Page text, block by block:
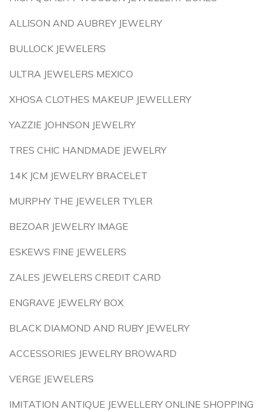
ALLISON AND AUBREY JEWELRY
BULLOCK JEWELERS
ULTRA JEWELERS MEXICO
XHOSA CLOTHES MAKEUP JEWELLERY
YAZZIE JOHNSON JEWELRY
TRES CHIC HANDMADE JEWELRY
14K JCM JEWELRY BRACELET
MURPHY THE JEWELER TYLER
BEZOAR JEWELRY IMAGE
ESKEWS FINE JEWELERS
ZALES JEWELERS CREDIT CARD
ENGRAVE JEWELRY BOX
BLACK DIAMOND AND RUBY JEWELRY
ACCESSORIES JEWELRY BROWARD
VERGE JEWELERS
IMITATION ANTIQUE JEWELLERY ONLINE SHOPPING